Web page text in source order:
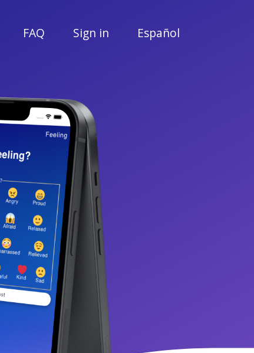
FAQ Sign in Español